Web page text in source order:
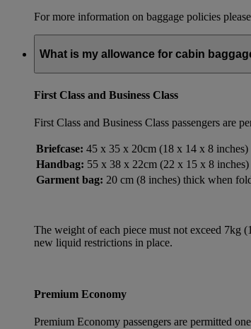
For more information on baggage policies
What is my allowance for cabin
First Class and Business Class
First Class and Business Class passengers are
Briefcase: 45 x 35 x 20cm (18 x 14 x 8 inches)
Handbag: 55 x 38 x 22cm (22 x 15 x 8 inches)
Garment bag: 20 cm (8 inches) thick when
The weight of each piece must not exceed 7kg
new liquid restrictions in place.
Premium Economy
Premium Economy passengers are permitted